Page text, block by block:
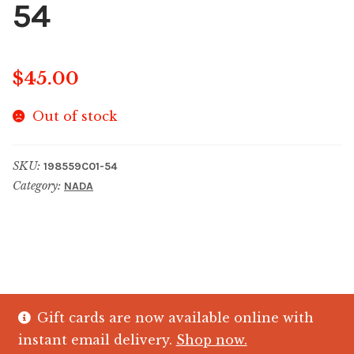
Gift cards are now available online with
instant email delivery. Shop now.
54
$45.00
Out of stock
SKU: 198559C01-54
Category: NADA
© The Crystal Fish Gifts 2026
Privacy policy
Built with WooCommerce